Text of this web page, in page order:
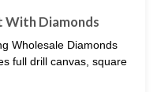
With Diamonds
Wholesale Diamonds
full drill canvas, square